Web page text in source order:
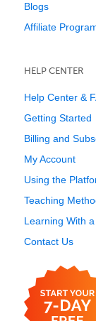
Blogs
Affiliate
HELP CENTER
Help Center &
Getting Started
Billing and
My Account
Using the
Teaching
Learning With
Contact Us